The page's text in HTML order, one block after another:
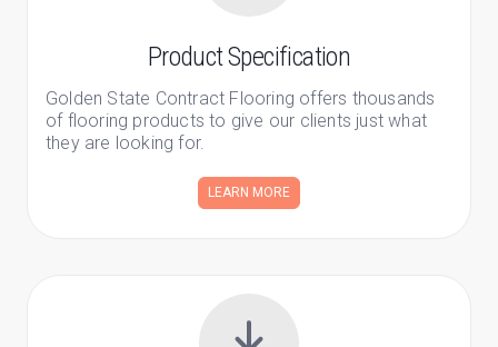
Product Specification
Golden State Contract Flooring offers thousands
of flooring products to give our clients just what
they are looking for.
LEARN MORE